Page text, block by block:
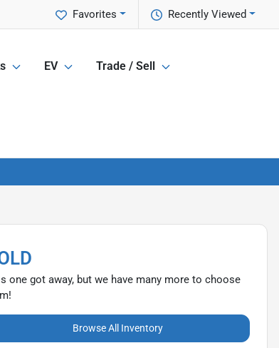
Recently Viewed
Favorites
EV Trade / Sell
one got away, but we have many more to choose
Browse All Inventory